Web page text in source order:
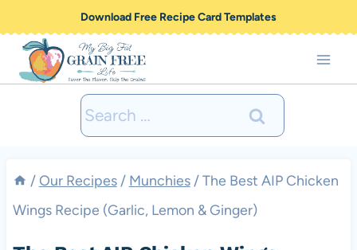
content
Download Free Recipe Card Templates
Search
/ Our Recipes / Munchies / The Best AIP Chicken
Wings Recipe (Garlic, Lemon & Ginger)